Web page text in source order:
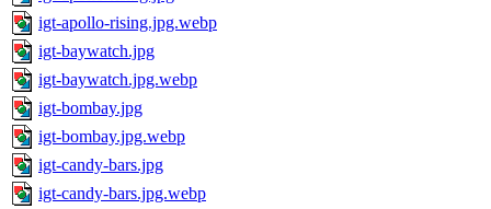
igt-apollo-rising.jpg.webp
igt-baywatch.jpg
igt-baywatch.jpg.webp
igt-bombay.jpg
igt-bombay.jpg.webp
igt-candy-bars.jpg
igt-candy-bars.jpg.webp